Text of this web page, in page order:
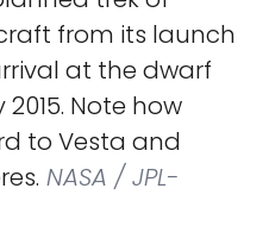
from its launch
at the dwarf
Note how
to Vesta and
NASA / JPL-